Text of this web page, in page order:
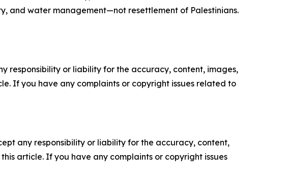
and water management—not resettlement of Palestinians.
responsibility or liability for the accuracy, content, images,
If you have any complaints or copyright issues related to
any responsibility or liability for the accuracy, content,
article. If you have any complaints or copyright issues